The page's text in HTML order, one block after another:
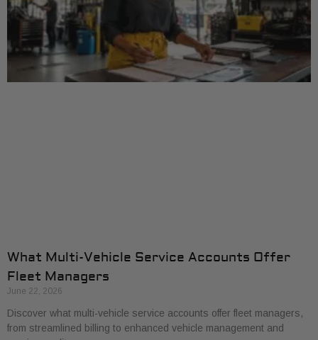
What Multi-Vehicle Service Accounts Offer
Fleet Managers
June 22, 2026
Discover what multi-vehicle service accounts offer fleet managers,
from streamlined billing to enhanced vehicle management and